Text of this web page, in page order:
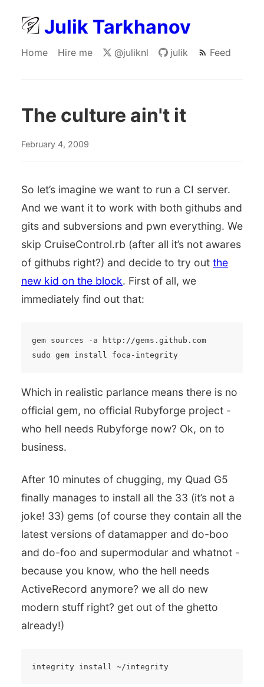
Julik Tarkhanov
Home Hire me @juliknl julik Feed
The culture ain't it
February 4, 2009
So let’s imagine we want to run a CI server.
And we want it to work with both githubs and
gits and subversions and pwn everything. We
skip CruiseControl.rb (after all it’s not awares
of githubs right?) and decide to try out the
new kid on the block. First of all, we
immediately find out that:
gem sources -a http://gems.github.com
sudo gem install foca-integrity
Which in realistic parlance means there is no
official gem, no official Rubyforge project -
who hell needs Rubyforge now? Ok, on to
business.
After 10 minutes of chugging, my Quad G5
finally manages to install all the 33 (it’s not a
joke! 33) gems (of course they contain all the
latest versions of datamapper and do-boo
and do-foo and supermodular and whatnot -
because you know, who the hell needs
ActiveRecord anymore? we all do new
modern stuff right? get out of the ghetto
already!)
integrity install ~/integrity